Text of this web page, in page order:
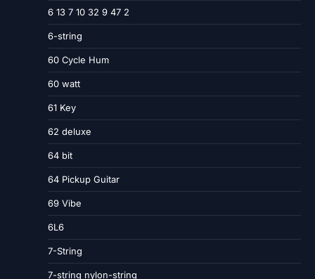
6 13 7 10 32 9 47 2
6-string
60 Cycle Hum
60 watt
61 Key
62 deluxe
64 bit
64 Pickup Guitar
69 Vibe
6L6
7-String
7-string nylon-string